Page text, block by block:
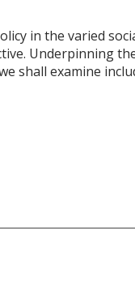
in the varied
Underpinning
shall examine